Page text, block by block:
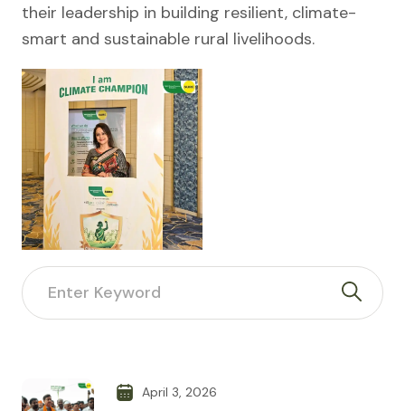
their leadership in building resilient, climate-
smart and sustainable rural livelihoods.
April 3, 2026